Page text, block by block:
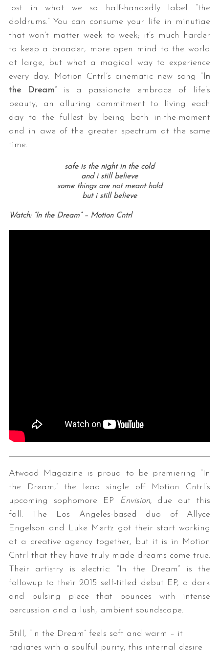
lost in what we so half-handedly label “the
doldrums.” You can consume your life in minutiae
that won’t matter week to week; it’s much harder
to keep a broader, more open mind to the world
at large, but what a magical way to experience
every day. Motion Cntrl’s cinematic new song “In
the Dream” is a passionate embrace of life’s
beauty, an alluring commitment to living each
day to the fullest by being both in-the-moment
and in awe of the greater spectrum at the same
time.
safe is the night in the cold
and i still believe
some things are not meant hold
but i still believe
Watch: “In the Dream” – Motion Cntrl
Atwood Magazine is proud to be premiering “In
the Dream,” the lead single off Motion Cntrl’s
upcoming sophomore EP
Envision, due out this
fall. The Los Angeles-based duo of Allyce
Engelson and Luke Mertz got their start working
at a creative agency together, but it is in Motion
Cntrl that they have truly made dreams come true.
Their artistry is electric: “In the Dream” is the
followup to their 2015 self-titled debut EP, a dark
and pulsing piece that bounces with intense
percussion and a lush, ambient soundscape.
Still, “In the Dream” feels soft and warm – it
radiates with a soulful purity, this internal desire